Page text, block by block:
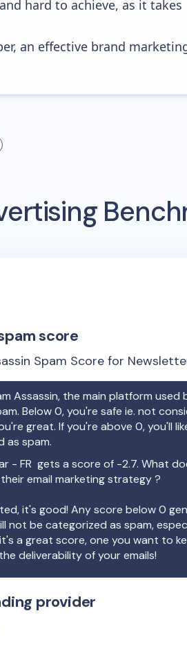
hard to achieve, as it takes
an effective brand
score
Spam Score for
Assassin, the main platform used
Below 0, you're safe ie. not
great. If you're above 0, you'll
as spam.
- FR gets a score of -2.7. What
email marketing strategy ?
it's good! Any score below 0
not be categorized as spam,
a great score, one you want to
deliverability of your emails!
provider